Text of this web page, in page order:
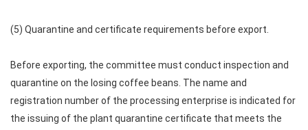
(5) Quarantine and certificate requirements before export.
Before exporting, the committee must conduct inspection and
quarantine on the losing coffee beans. The name and
registration number of the processing enterprise is indicated for
the issuing of the plant quarantine certificate that meets the